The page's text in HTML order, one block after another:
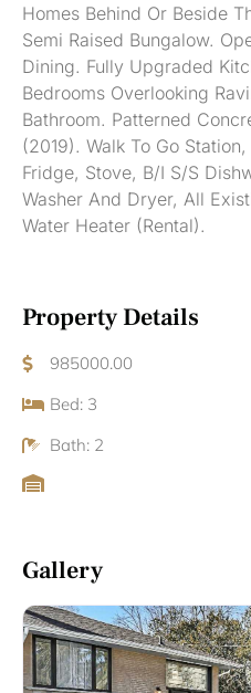
Homes Behind Or Beside
Semi Raised Bungalow.
Dining. Fully Upgraded
Bedrooms Overlooking
Bathroom. Patterned
(2019). Walk To Go
Fridge, Stove, B/I S/S
Washer And Dryer, All
Water Heater (Rental).
Property Details
985000.00
Bed: 3
Bath: 2
Gallery